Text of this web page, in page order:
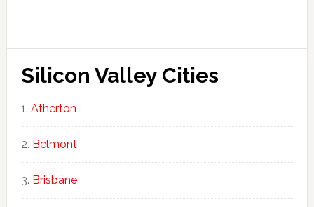
Silicon Valley Cities
Atherton
Belmont
Brisbane